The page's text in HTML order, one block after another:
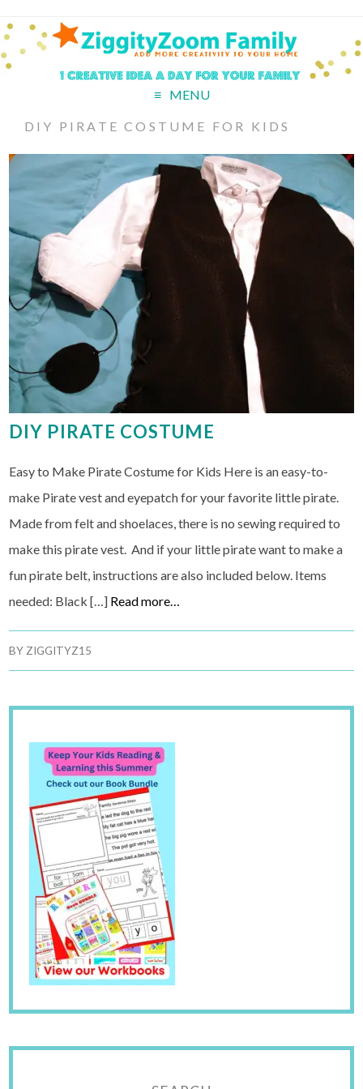
MENU
DIY PIRATE COSTUME FOR KIDS
DIY PIRATE COSTUME
Easy to Make Pirate Costume for Kids Here is an easy-to-
make Pirate vest and eyepatch for your favorite little pirate.
Made from felt and shoelaces, there is no sewing required to
make this pirate vest. And if your little pirate want to make a
fun pirate belt, instructions are also included below. Items
needed: Black […] Read more…
BY ZIGGITYZ15